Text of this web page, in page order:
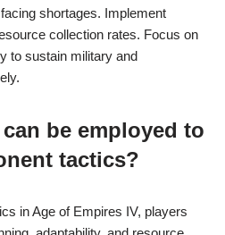
shortages. Implement
collection rates. Focus on
to sustain military and
be employed to
tactics?
in Age of Empires IV, players